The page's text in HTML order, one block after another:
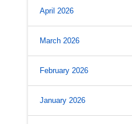
April 2026
March 2026
February 2026
January 2026